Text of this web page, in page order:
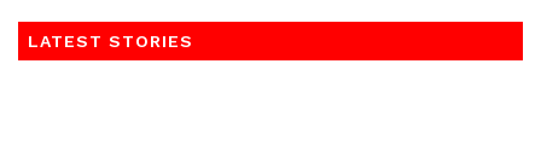
LATEST STORIES